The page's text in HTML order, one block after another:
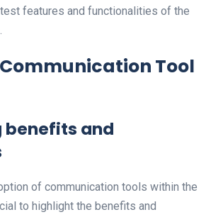
features and functionalities of the
Tool
and
of communication tools within the
to highlight the benefits and